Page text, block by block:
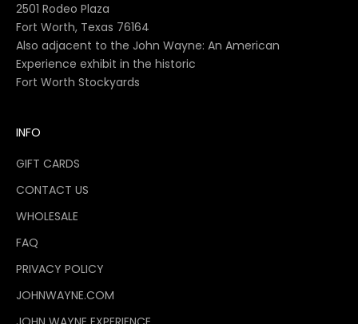
2501 Rodeo Plaza
Fort Worth, Texas 76164
Also adjacent to the John Wayne: An American
Experience exhibit in the historic
Fort Worth Stockyards
INFO
GIFT CARDS
CONTACT US
WHOLESALE
FAQ
PRIVACY POLICY
JOHNWAYNE.COM